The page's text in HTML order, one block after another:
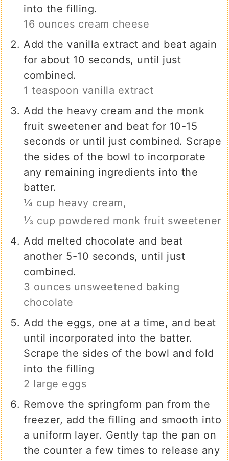
into the filling.
16 ounces cream cheese
Add the vanilla extract and beat again
for about 10 seconds, until just
combined.
1 teaspoon vanilla extract
Add the heavy cream and the monk
fruit sweetener and beat for 10-15
seconds or until just combined. Scrape
the sides of the bowl to incorporate
any remaining ingredients into the
batter.
¼ cup heavy cream,
⅓ cup powdered monk fruit sweetener
Add melted chocolate and beat
another 5-10 seconds, until just
combined.
3 ounces unsweetened baking
chocolate
Add the eggs, one at a time, and beat
until incorporated into the batter.
Scrape the sides of the bowl and fold
into the filling
2 large eggs
Remove the springform pan from the
freezer, add the filling and smooth into
a uniform layer. Gently tap the pan on
the counter a few times to release any